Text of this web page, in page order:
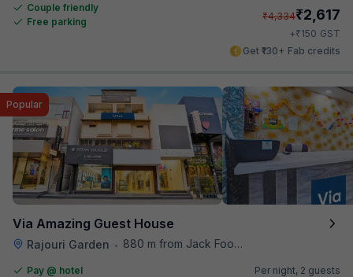
Couple friendly
Free parking
₹4,334₹2,617
+₹150 GST
Get ₹130+ Fab credits
Via Amazing Guest House
Rajouri Garden • 880 m from Jack Food Corner
Popular
Pay @ hotel
Per night, 2 guests